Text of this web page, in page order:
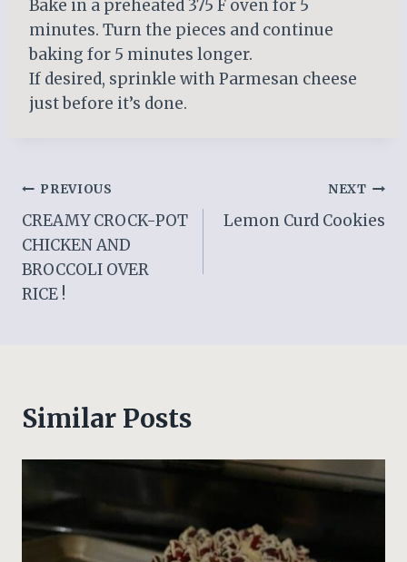
Bake in a preheated 375 F oven for 5
minutes. Turn the pieces and continue
baking for 5 minutes longer.
If desired, sprinkle with Parmesan cheese
just before it’s done.
Post
navigation
PREVIOUS
CREAMY CROCK-POT
CHICKEN AND
BROCCOLI OVER
RICE !
NEXT
Lemon Curd Cookies
Similar Posts